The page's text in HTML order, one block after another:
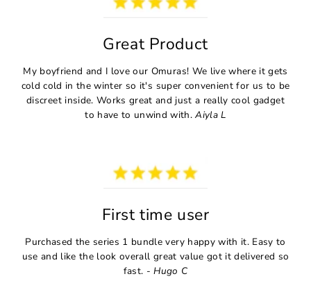
Great Product
My boyfriend and I love our Omuras! We live where it gets
cold cold in the winter so it's super convenient for us to be
discreet inside. Works great and just a really cool gadget
to have to unwind with. Aiyla L
First time user
Purchased the series 1 bundle very happy with it. Easy to
use and like the look overall great value got it delivered so
fast. -Hugo C